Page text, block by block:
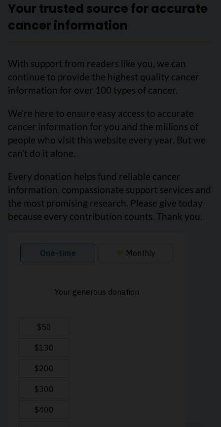
Your trusted source for accurate
cancer information
With support from readers like you, we can
continue to provide the highest quality cancer
information for over 100 types of cancer.
We’re here to ensure easy access to accurate
cancer information for you and the millions of
people who visit this website every year. But we
can’t do it alone.
Every donation helps fund reliable cancer
information, compassionate support services and
the most promising research. Please give today
because every contribution counts. Thank you.